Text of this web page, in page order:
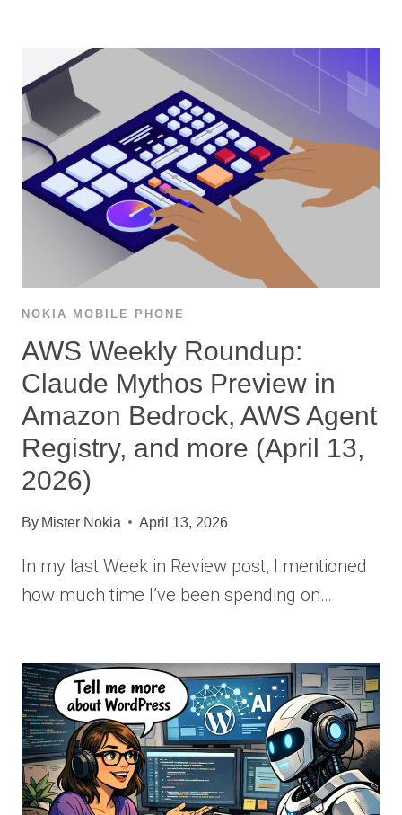
NOKIA MOBILE PHONE
AWS Weekly Roundup:
Claude Mythos Preview in
Amazon Bedrock, AWS Agent
Registry, and more (April 13,
2026)
By Mister Nokia April 13, 2026
In my last Week in Review post, I mentioned
how much time I’ve been spending on…